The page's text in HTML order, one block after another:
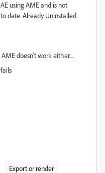
using AME and is not
date. Already Uninstalled
doesn't work either....
Export or render